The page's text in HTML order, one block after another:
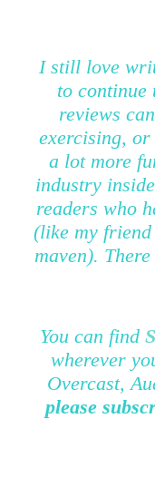
I still love
to continue
reviews
exercising,
a lot more
industry
readers who
(like my friend
maven).
You can find
wherever
Overcast,
please